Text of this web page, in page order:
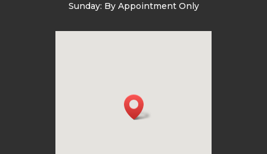
Sunday: By Appointment Only